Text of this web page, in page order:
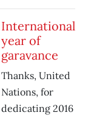
International
year of
garavance
Thanks, United
Nations, for
dedicating 2016